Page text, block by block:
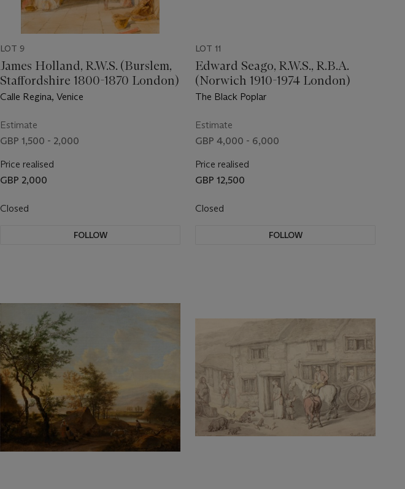
LOT 9
James Holland, R.W.S. (Burslem,
Staffordshire 1800-1870 London)
Calle Regina, Venice
Estimate
GBP 1,500 - 2,000
Price realised
GBP 2,000
Closed
FOLLOW
LOT 11
Edward Seago, R.W.S., R.B.A.
(Norwich 1910-1974 London)
The Black Poplar
Estimate
GBP 4,000 - 6,000
Price realised
GBP 12,500
Closed
FOLLOW